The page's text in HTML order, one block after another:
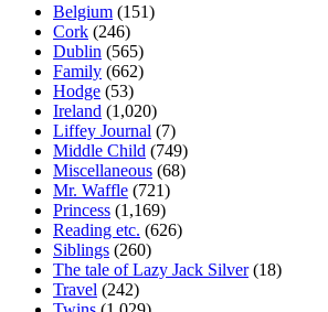
Belgium (151)
Cork (246)
Dublin (565)
Family (662)
Hodge (53)
Ireland (1,020)
Liffey Journal (7)
Middle Child (749)
Miscellaneous (68)
Mr. Waffle (721)
Princess (1,169)
Reading etc. (626)
Siblings (260)
The tale of Lazy Jack Silver(18)
Travel (242)